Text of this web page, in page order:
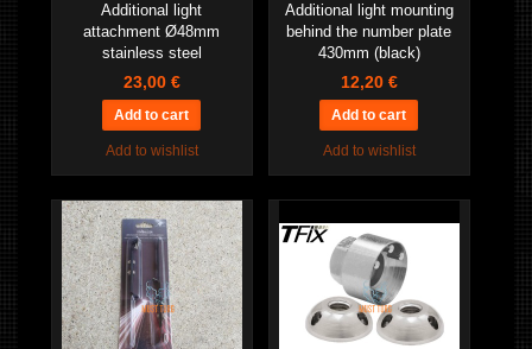
Additional light
attachment Ø48mm
stainless steel
23,00 €
Add to wishlist
Additional light mounting
behind the number plate
430mm (black)
12,20 €
Add to wishlist